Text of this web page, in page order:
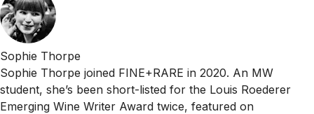
Sophie Thorpe
Sophie Thorpe joined FINE+RARE in 2020. An MW
student, she’s been short-listed for the Louis Roederer
Emerging Wine Writer Award twice, featured on